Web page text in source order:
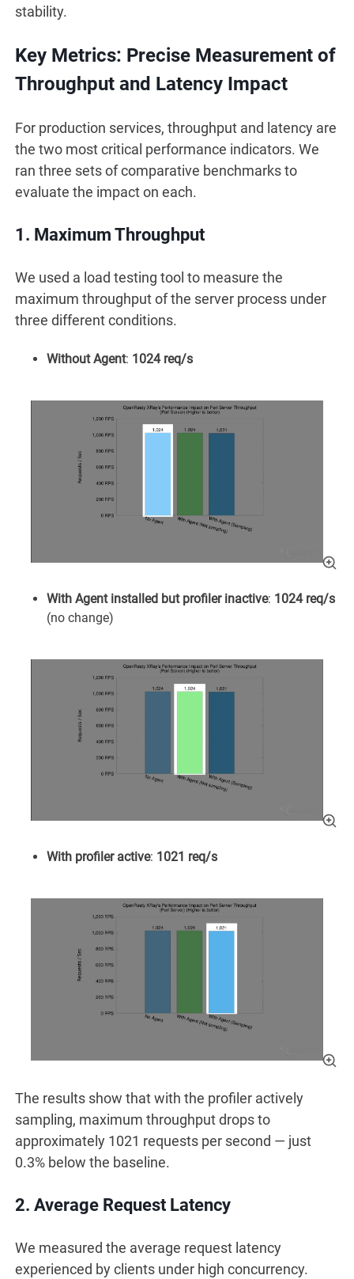
stability.
Key Metrics: Precise Measurement of
Throughput and Latency Impact
For production services, throughput and latency are
the two most critical performance indicators. We
ran three sets of comparative benchmarks to
evaluate the impact on each.
1. Maximum Throughput
We used a load testing tool to measure the
maximum throughput of the server process under
three different conditions.
Without Agent: 1024 req/s
With Agent installed but profiler inactive: 1024 req/s
(no change)
With profiler active: 1021 req/s
The results show that with the profiler actively
sampling, maximum throughput drops to
approximately 1021 requests per second — just
0.3% below the baseline.
2. Average Request Latency
We measured the average request latency
experienced by clients under high concurrency.